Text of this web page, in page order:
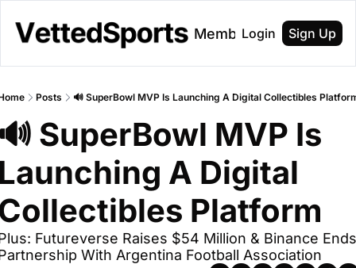
About Membership
Login Sign Up
Posts 🔊 SuperBowl MVP Is Launching A Digital Collectibles
SuperBowl MVP Is
A Digital
Platform
Futureverse Raises $54 Million & Binance Ends
With Argentina Football Association